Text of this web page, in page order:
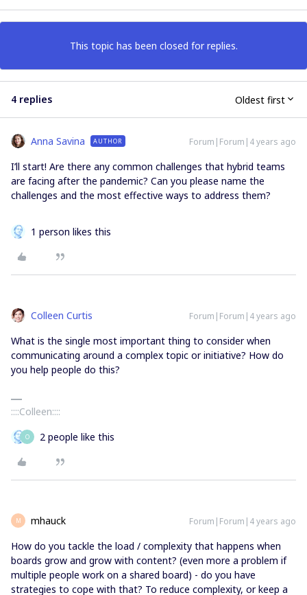
This topic has been closed for replies.
4 replies Oldest first
Anna Savina AUTHOR Forum|Forum|4 years ago
I’ll start! Are there any common challenges that hybrid teams
are facing after the pandemic? Can you please name the
challenges and the most effective ways to address them?
1 person likes this
Colleen Curtis Forum|Forum|4 years ago
What is the single most important thing to consider when
communicating around a complex topic or initiative? How do
you help people do this?
::::Colleen::::
O 2 people like this
M mhauck Forum|Forum|4 years ago
How do you tackle the load / complexity that happens when
boards grow and grow with content? (even more a problem if
multiple people work on a shared board) - do you have
strategies to cope with that? To reduce complexity, or keep a